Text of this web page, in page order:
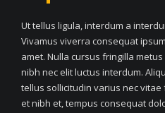
Ut tellus ligula, interdum a
Vivamus viverra consequat
amet. Nulla cursus fringilla
nibh nec elit luctus interdum.
tellus sollicitudin varius nec
et nibh et, tempus consequat